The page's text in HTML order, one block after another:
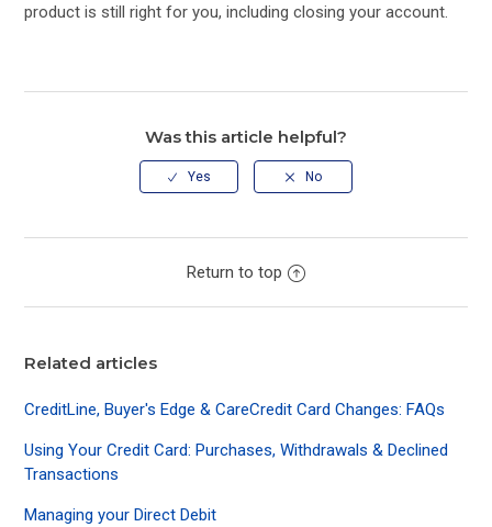
product is still right for you, including closing your account.
Was this article helpful?
Return to top
Related articles
CreditLine, Buyer's Edge & CareCredit Card Changes: FAQs
Using Your Credit Card: Purchases, Withdrawals & Declined
Transactions
Managing your Direct Debit